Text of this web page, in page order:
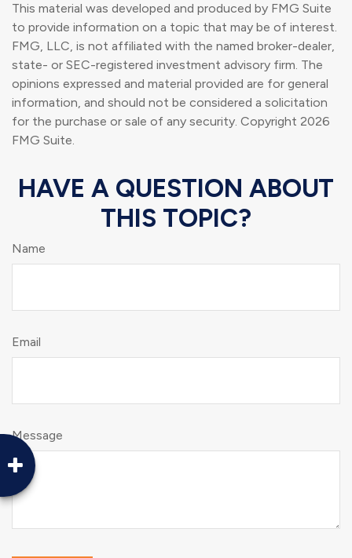
This material was developed and produced by FMG Suite
to provide information on a topic that may be of interest.
FMG, LLC, is not affiliated with the named broker-dealer,
state- or SEC-registered investment advisory firm. The
opinions expressed and material provided are for general
information, and should not be considered a solicitation
for the purchase or sale of any security. Copyright 2026
FMG Suite.
HAVE A QUESTION ABOUT
THIS TOPIC?
Name
Email
Message